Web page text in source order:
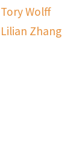
Tory Wolff
Lilian Zhang